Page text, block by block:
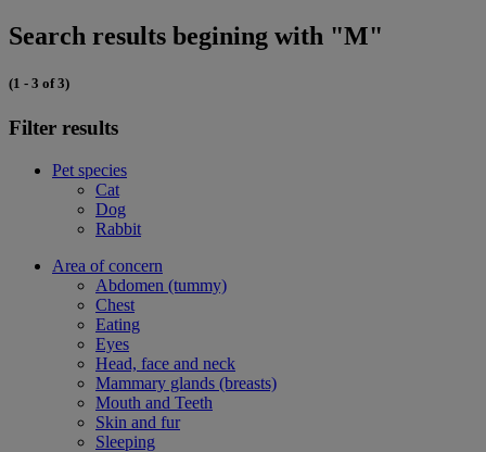
Search results begining with "M"
(1 - 3 of 3)
Filter results
Pet species
Cat
Dog
Rabbit
Area of concern
Abdomen (tummy)
Chest
Eating
Eyes
Head, face and neck
Mammary glands (breasts)
Mouth and Teeth
Skin and fur
Sleeping